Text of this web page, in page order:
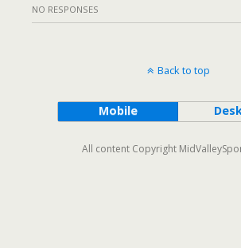
NO RESPONSES
Back to top
Mobile
All content Copyright